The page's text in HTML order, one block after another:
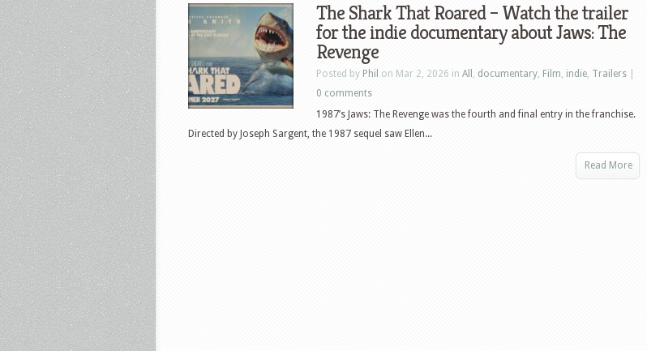
The Shark That Roared – Watch the trailer
for the indie documentary about Jaws: The
Revenge
Posted by Phil on Mar 2, 2026 in All , documentary, Film, indie, Trailers
0 comments
1987’s Jaws: The Revenge was the fourth and final entry in the franchise.
Directed by Joseph Sargent, the 1987 sequel saw Ellen...
Read More